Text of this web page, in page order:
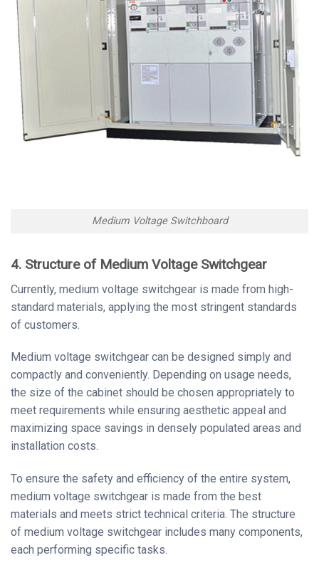
Medium Voltage Switchboard
4. Structure of Medium Voltage Switchgear
Currently, medium voltage switchgear is made from high-
standard materials, applying the most stringent standards
of customers.
Medium voltage switchgear can be designed simply and
compactly and conveniently. Depending on usage needs,
the size of the cabinet should be chosen appropriately to
meet requirements while ensuring aesthetic appeal and
maximizing space savings in densely populated areas and
installation costs.
To ensure the safety and efficiency of the entire system,
medium voltage switchgear is made from the best
materials and meets strict technical criteria. The structure
of medium voltage switchgear includes many components,
each performing specific tasks.